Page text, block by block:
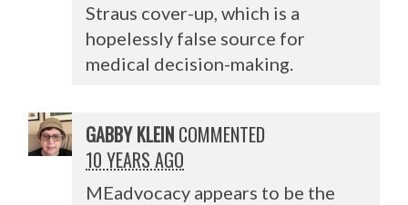
Straus cover-up, which is a
hopelessly false source for
medical decision-making.
GABBY KLEIN COMMENTED
10 YEARS AGO
MEadvocacy appears to be the